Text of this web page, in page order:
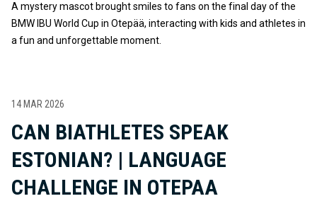
A mystery mascot brought smiles to fans on the final day of the
BMW IBU World Cup in Otepää, interacting with kids and athletes in
a fun and unforgettable moment.
14 MAR 2026
CAN BIATHLETES SPEAK
ESTONIAN? | LANGUAGE
CHALLENGE IN OTEPAA